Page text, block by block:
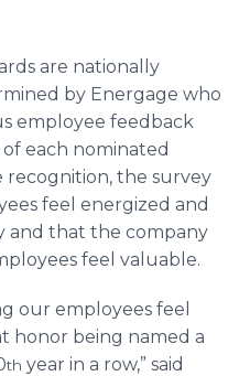
are nationally
by Energage who
employee feedback
each nominated
recognition, the survey
feel energized and
and that the company
feel valuable.
our employees feel
honor being named a
th year in a row,” said